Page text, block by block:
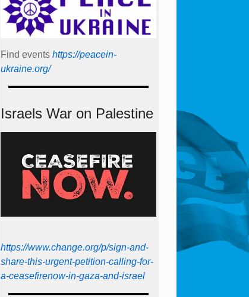
Find events https://peace­in­
ukraine.org/
Israels War on Palestine
https://www.change.org/p/sign-and-
share-this-urgent-petition-calling-for-
a-ceasefirenow-in-gaza-and-israel